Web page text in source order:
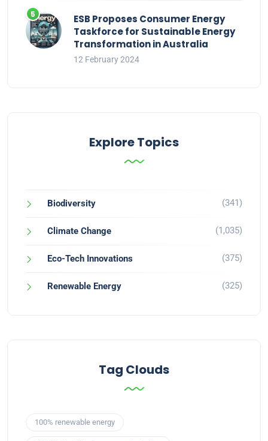
ESB Proposes Consumer Energy
Taskforce for Sustainable Energy
Transformation in Australia
12 February 2024
Explore Topics
Biodiversity (341)
Climate Change (1,035)
Eco-Tech Innovations (375)
Renewable Energy (325)
Tag Clouds
100% renewable energy